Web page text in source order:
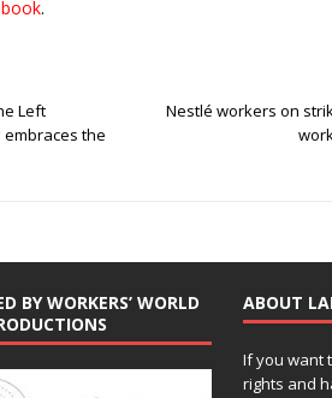
.
Left
the
Nestlé workers on
BY WORKERS’ WORLD
ABOUT
If you want
rights and